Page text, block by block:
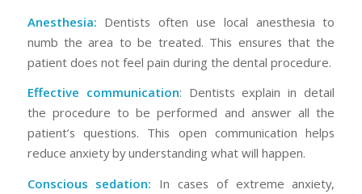
Anesthesia: Dentists often use local anesthesia to
numb the area to be treated. This ensures that the
patient does not feel pain during the dental procedure.
Effective communication: Dentists explain in detail
the procedure to be performed and answer all the
patient’s questions. This open communication helps
reduce anxiety by understanding what will happen.
Conscious sedation: In cases of extreme anxiety,